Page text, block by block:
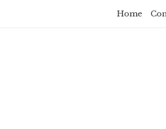
Home